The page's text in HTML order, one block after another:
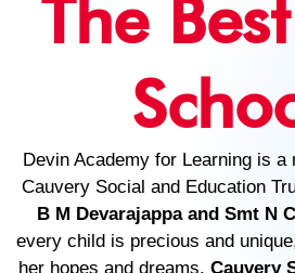
The
Devin Academy for Learning is a
Cauvery Social and Education
B M Devarajappa and Smt N
every child is precious and
her hopes and dreams. Cauvery